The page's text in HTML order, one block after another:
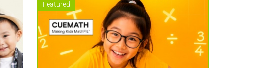
Featured